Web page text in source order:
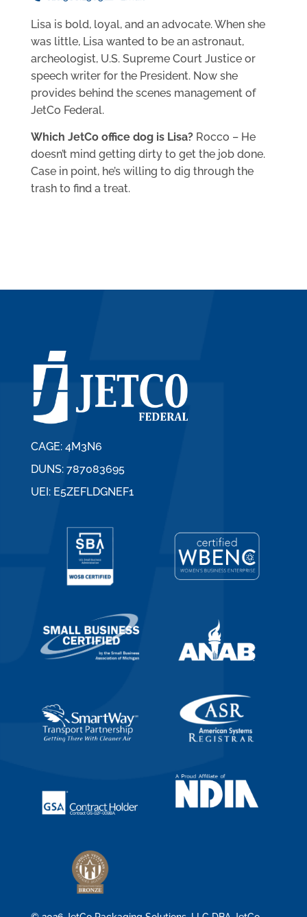
Lisa is bold, loyal, and an advocate. When she
was little, Lisa wanted to be an astronaut,
archeologist, U.S. Supreme Court Justice or
speech writer for the President. Now she
provides behind the scenes management of
JetCo Federal.
Which JetCo office dog is Lisa?Rocco – He
doesn’t mind getting dirty to get the job done.
Case in point, he’s willing to dig through the
trash to find a treat.
CAGE: 4M3N6
DUNS: 787083695
UEI: E5ZEFLDGNEF1